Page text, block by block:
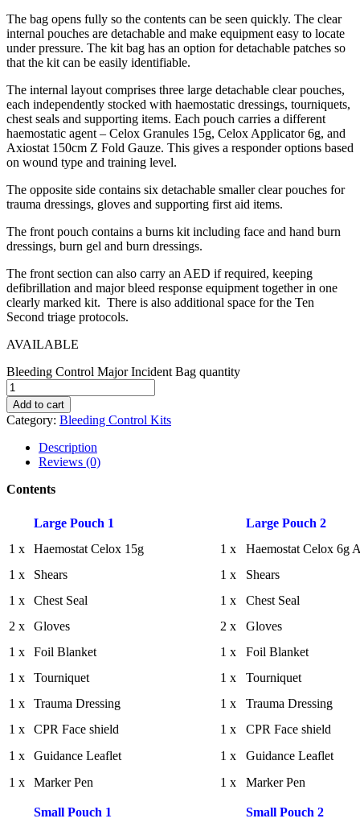
The bag opens fully so the contents can be seen quickly. The clear
internal pouches are detachable and make equipment easy to locate
under pressure. The kit bag has an option for detachable patches so
that the kit can be easily identifiable.
The internal layout comprises three large detachable clear pouches,
each independently stocked with haemostatic dressings, tourniquets,
chest seals and supporting items. Each pouch carries a different
haemostatic agent – Celox Granules 15g, Celox Applicator 6g, and
Axiostat 150cm Z Fold Gauze. This gives a responder options based
on wound type and training level.
The opposite side contains six detachable smaller clear pouches for
trauma dressings, gloves and supporting first aid items.
The front pouch contains a burns kit including face and hand burn
dressings, burn gel and burn dressings.
The front section can also carry an AED if required, keeping
defibrillation and major bleed response equipment together in one
clearly marked kit. There is also additional space for the Ten
Second triage protocols.
AVAILABLE
Bleeding Control Major Incident Bag quantity
Add to cart
Category: Bleeding Control Kits
Description
Reviews (0)
Contents
Large Pouch 1
Large Pouch 2
1 x
Haemostat Celox 15g 1 x
Haemostat Celox 6g
1 x
Shears 1 x
Shears
1 x
Chest Seal 1 x
Chest Seal
2 x
Gloves 2 x
Gloves
1 x
Foil Blanket 1 x
Foil Blanket
1 x
Tourniquet 1 x
Tourniquet
1 x
Trauma Dressing 1 x
Trauma Dressing
1 x
CPR Face shield 1 x
CPR Face shield
1 x
Guidance Leaflet 1 x
Guidance Leaflet
1 x
Marker Pen 1 x Marker Pen
Small Pouch 1 Small Pouch 2